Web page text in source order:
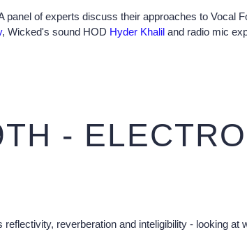
of experts discuss their approaches to Vocal
, Wicked's sound HOD Hyder Khalil and radio mic
-
reverberation and inteligibility - looking